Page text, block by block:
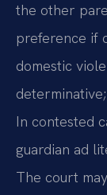
the other
preference if
domestic
In contested
guardian ad
The court